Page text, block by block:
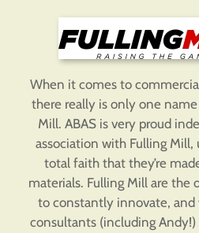
When it comes to
there really is only one
Mill. ABAS is very proud
association with Fulling
total faith that they’re
materials. Fulling Mill are the
to constantly innovate, and
consultants (including